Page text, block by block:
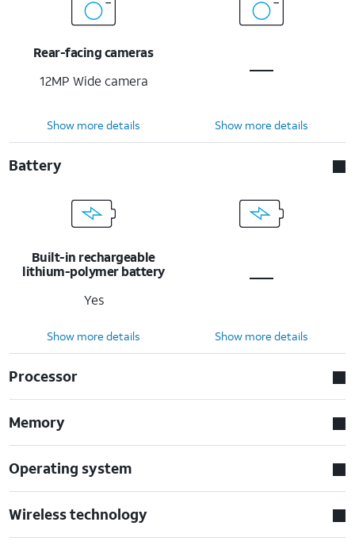
Rear-facing cameras
12MP Wide camera
Show more details Show more details
Battery
Built-in rechargeable
lithium-polymer battery
Yes
Show more details Show more details
Processor
Memory
Operating system
Wireless technology